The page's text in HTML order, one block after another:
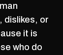
dislikes, or
it is
who do